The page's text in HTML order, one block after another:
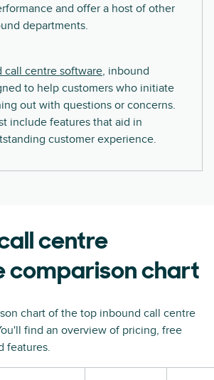
and offer a host of other
departments.
call centre software, inbound
to help customers who initiate
out with questions or concerns.
include features that aid in
customer experience.
centre
comparison chart
chart of the top inbound call centre
find an overview of pricing, free
features.